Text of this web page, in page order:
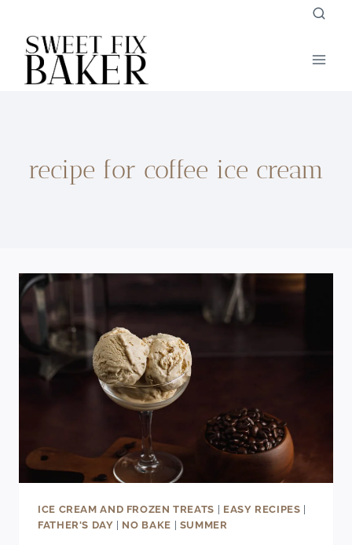
content
recipe for coffee ice cream
ICE CREAM AND FROZEN TREATS | EASY RECIPES |
FATHER'S DAY | NO BAKE | SUMMER